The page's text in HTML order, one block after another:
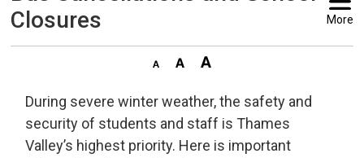
Closures
More
During severe winter weather, the safety and
security of students and staff is Thames
Valley’s highest priority. Here is important